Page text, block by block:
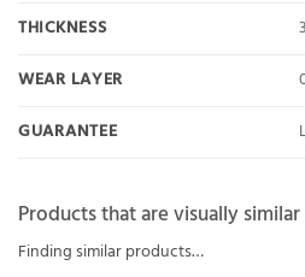
THICKNESS
WEAR LAYER
GUARANTEE
Products that are visually similar
Finding similar products…